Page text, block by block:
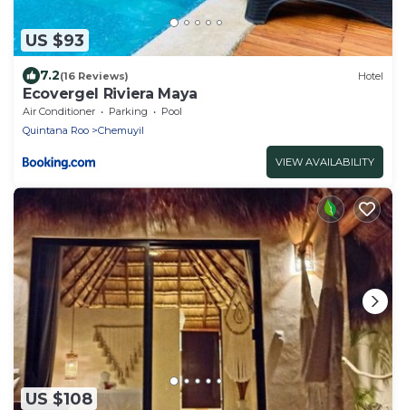
US $93
7.2(16 Reviews) Hotel
Ecovergel Riviera Maya
Air Conditioner Parking
Pool
Quintana Roo
Chemuyil
VIEW AVAILABILITY
US $108